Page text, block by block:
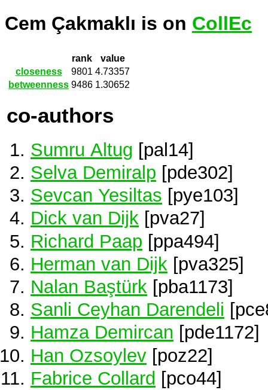
Cem Çakmaklı is on CollEc
rank
value
closeness
9801 4.73357
betweenness 9486 1.30652
co-authors
Sumru Altug [pal14]
Selva Demiralp [pde302]
Sevcan Yesiltas [pye103]
Dick van Dijk [pva27]
Richard Paap [ppa494]
Herman van Dijk [pva325]
Nalan Baştürk [pba1173]
Sanli Ceyhan Darendeli
Hamza Demircan [pde1172]
Han Ozsoylev [poz22]
Fabrice Collard [pco44]